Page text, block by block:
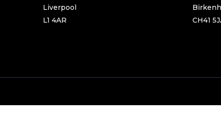
Liverpool
L1 4AR
CH41